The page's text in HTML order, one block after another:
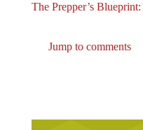
The Prepper’s
Jump to comments